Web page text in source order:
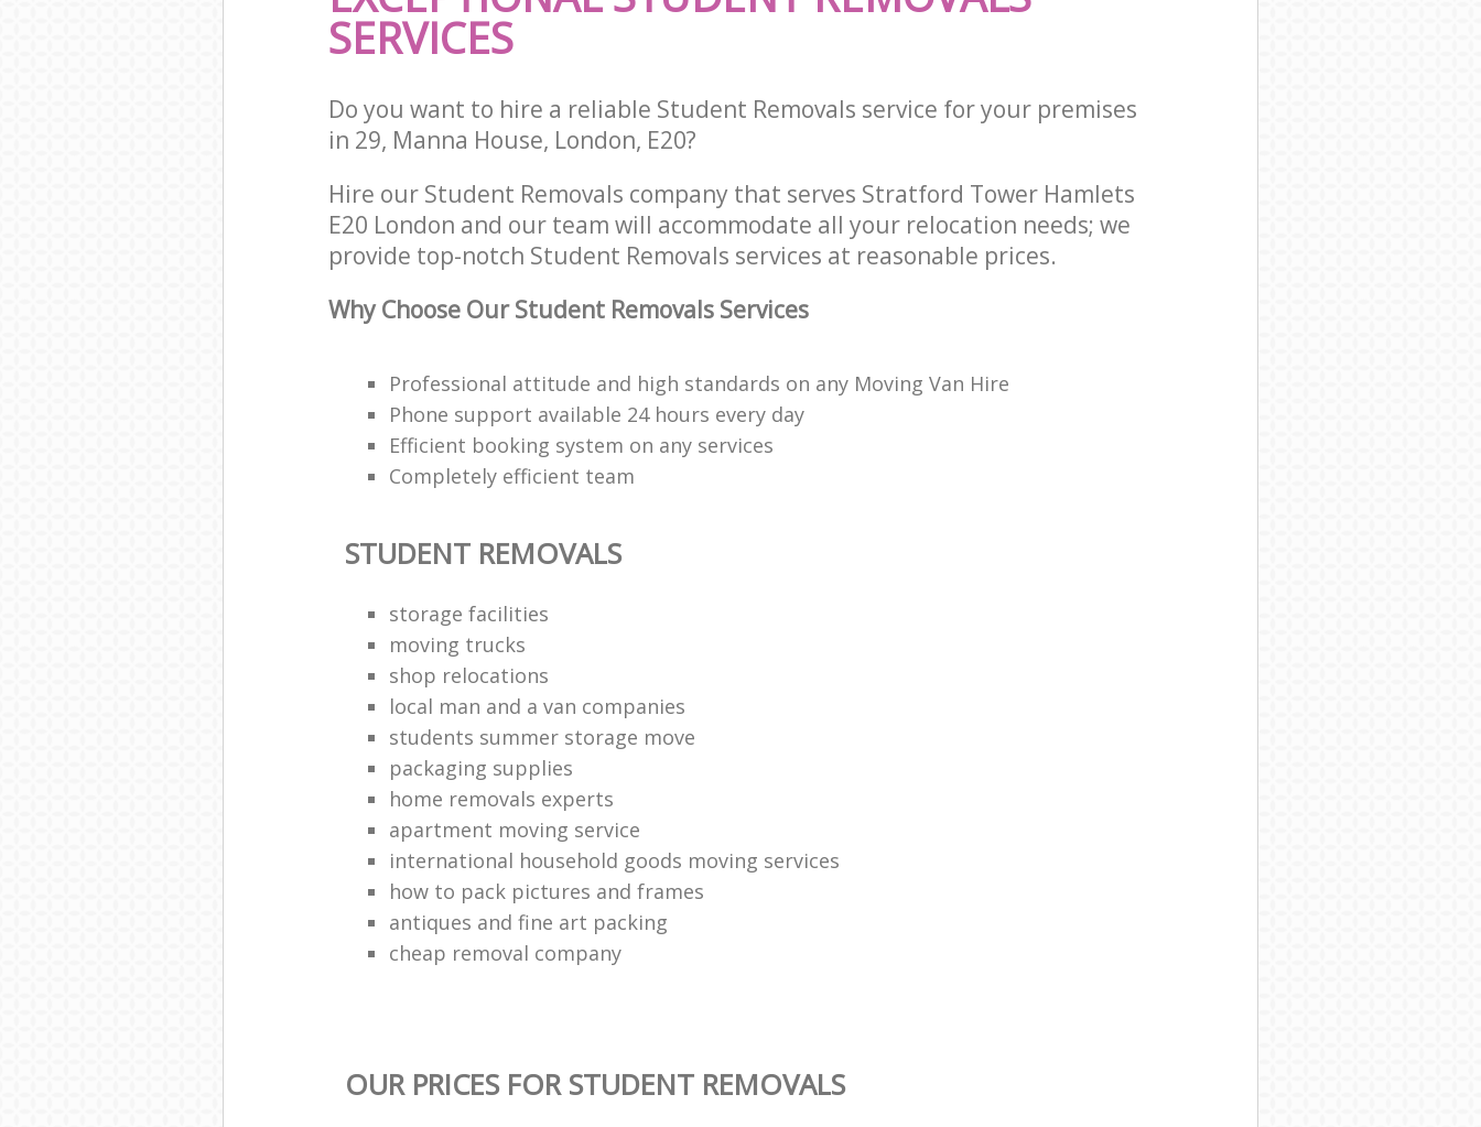
SERVICES
Do you want to hire a reliable Student Removals service for your premises
in 29, Manna House, London, E20?
Hire our Student Removals company that serves Stratford Tower Hamlets
E20 London and our team will accommodate all your relocation needs; we
provide top-notch Student Removals services at reasonable prices.
Why Choose Our Student Removals Services
Professional attitude and high standards on any Moving Van Hire
Phone support available 24 hours every day
Efficient booking system on any services
Completely efficient team
STUDENT REMOVALS
storage facilities
moving trucks
shop relocations
local man and a van companies
students summer storage move
packaging supplies
home removals experts
apartment moving service
international household goods moving services
how to pack pictures and frames
antiques and fine art packing
cheap removal company
OUR PRICES FOR STUDENT REMOVALS